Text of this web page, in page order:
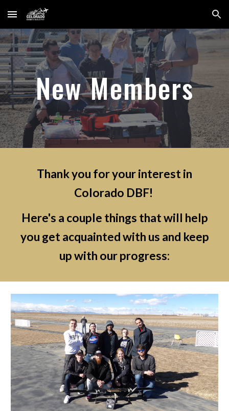
Skip to main content Skip to navigation
New Members
Thank you for your interest in
Colorado DBF!
Here's a couple things that will help
you get acquainted with us and keep
up with our progress: